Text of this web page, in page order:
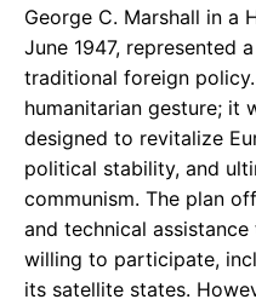
George C. Marshall in a
June 1947, represented
traditional foreign policy.
humanitarian gesture; it
designed to revitalize
political stability, and
communism. The plan
and technical
willing to participate,
its satellite states.